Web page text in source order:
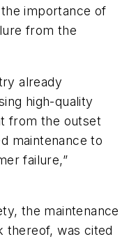
importance of
from the
already
high-quality
from the outset
maintenance to
failure,”
the maintenance
thereof, was cited